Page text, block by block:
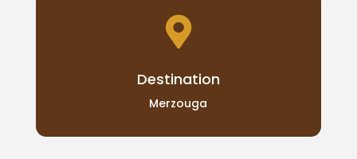

Destination
Merzouga